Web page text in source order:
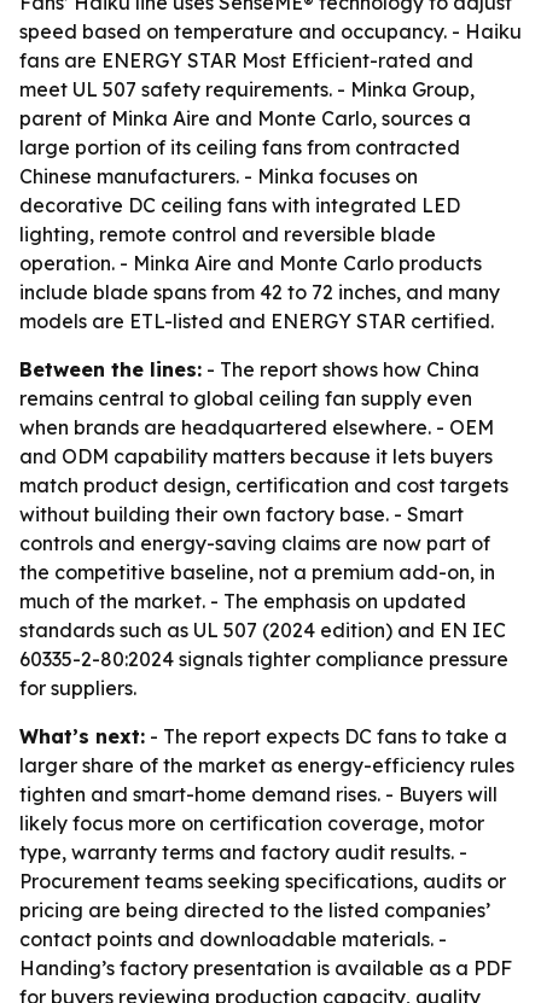
speed based on temperature and occupancy. - Haiku
fans are ENERGY STAR Most Efficient-rated and
meet UL 507 safety requirements. - Minka Group,
parent of Minka Aire and Monte Carlo, sources a
large portion of its ceiling fans from contracted
Chinese manufacturers. - Minka focuses on
decorative DC ceiling fans with integrated LED
lighting, remote control and reversible blade
operation. - Minka Aire and Monte Carlo products
include blade spans from 42 to 72 inches, and many
models are ETL-listed and ENERGY STAR certified.
Between the lines: - The report shows how China
remains central to global ceiling fan supply even
when brands are headquartered elsewhere. - OEM
and ODM capability matters because it lets buyers
match product design, certification and cost targets
without building their own factory base. - Smart
controls and energy-saving claims are now part of
the competitive baseline, not a premium add-on, in
much of the market. - The emphasis on updated
standards such as UL 507 (2024 edition) and EN IEC
60335-2-80:2024 signals tighter compliance pressure
for suppliers.
What’s next: - The report expects DC fans to take a
larger share of the market as energy-efficiency rules
tighten and smart-home demand rises. - Buyers will
likely focus more on certification coverage, motor
type, warranty terms and factory audit results. -
Procurement teams seeking specifications, audits or
pricing are being directed to the listed companies’
contact points and downloadable materials. -
Handing’s factory presentation is available as a PDF
for buyers reviewing production capacity, quality